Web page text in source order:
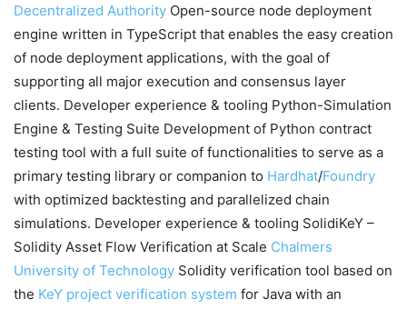
Decentralized Authority Open-source node deployment
engine written in TypeScript that enables the easy creation
of node deployment applications, with the goal of
supporting all major execution and consensus layer
clients. Developer experience & tooling Python-Simulation
Engine & Testing Suite Development of Python contract
testing tool with a full suite of functionalities to serve as a
primary testing library or companion to Hardhat/Foundry
with optimized backtesting and parallelized chain
simulations. Developer experience & tooling SolidiKeY –
Solidity Asset Flow Verification at Scale Chalmers
University of Technology Solidity verification tool based on
the KeY project verification system for Java with an